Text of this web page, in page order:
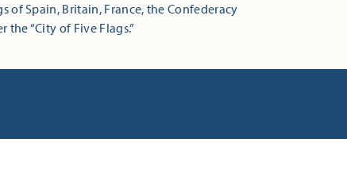
of Spain, Britain, France, the Confederacy
“City of Five Flags.”